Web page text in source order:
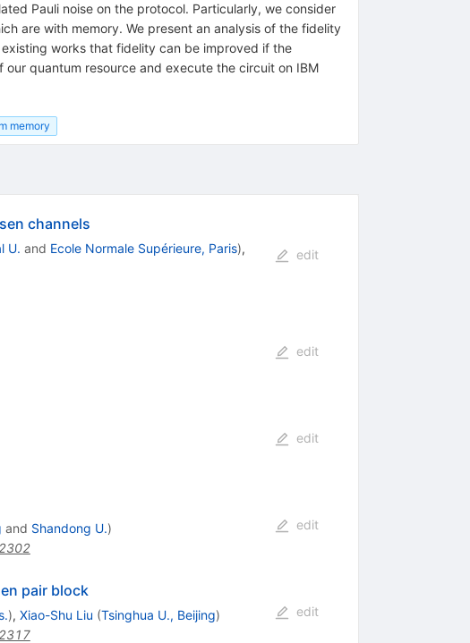
Pauli noise on the protocol. Particularly, we consider
are with memory. We present an analysis of the fidelity
works that fidelity can be improved if the
quantum resource and execute the circuit on IBM
memory
channels
U. and Ecole Normale Supérieure, Paris),
edit
edit
edit
and Shandong U.)
edit
pair block
), Xiao-Shu Liu (Tsinghua U., Beijing)
edit